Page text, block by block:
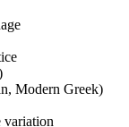
Modern Greek)
variation